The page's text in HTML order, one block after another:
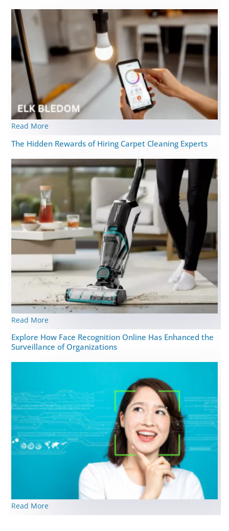
Read More
The Hidden Rewards of Hiring Carpet Cleaning Experts
Read More
Explore How Face Recognition Online Has Enhanced the
Surveillance of Organizations
Read More